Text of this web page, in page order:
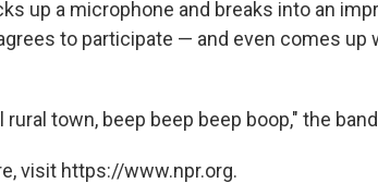
up a microphone and breaks into an
to participate — and even comes up
town, beep beep beep boop," the
visit https://www.npr.org.